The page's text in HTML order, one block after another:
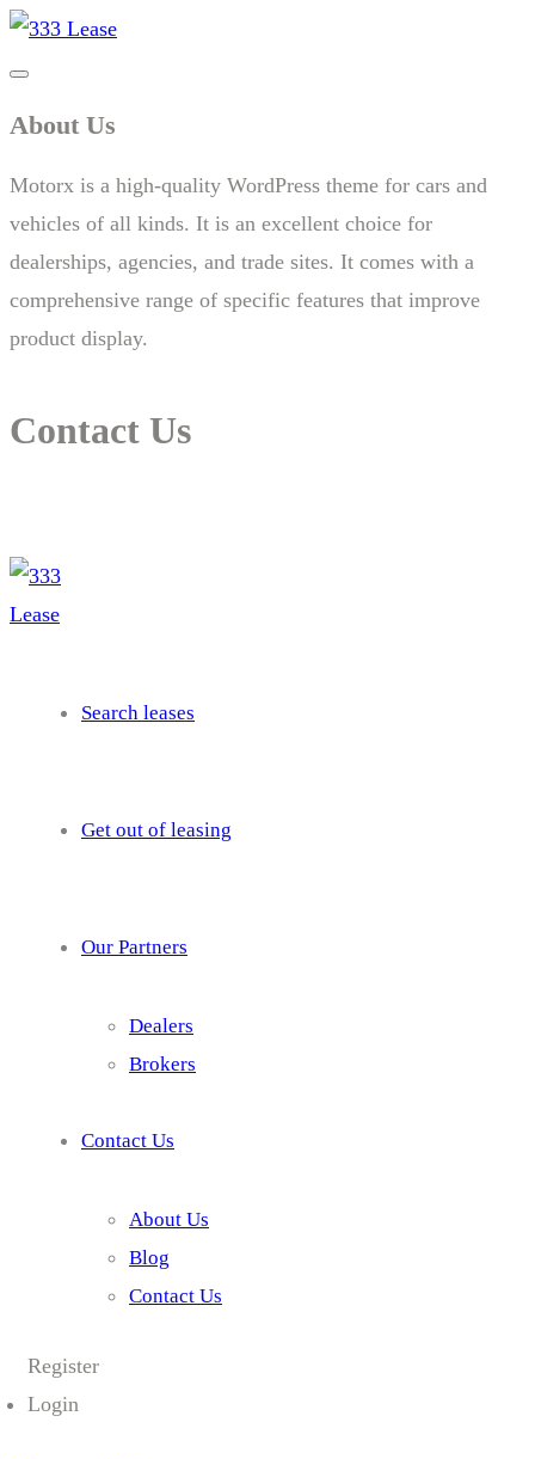
About Us
Motorx is a high-quality WordPress theme for cars and
vehicles of all kinds. It is an excellent choice for
dealerships, agencies, and trade sites. It comes with a
comprehensive range of specific features that improve
product display.
Contact Us
Search leases
Get out of leasing
Our Partners
Dealers
Brokers
Contact Us
About Us
Blog
Contact Us
Register
Login